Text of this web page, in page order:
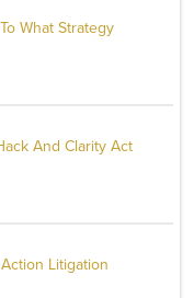
What Strategy
And Clarity Act
Litigation